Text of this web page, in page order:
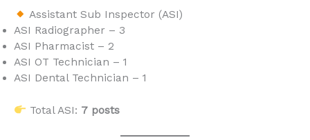
Assistant Sub Inspector (ASI)
ASI Radiographer – 3
ASI Pharmacist – 2
ASI OT Technician – 1
ASI Dental Technician – 1
Total ASI: 7 posts